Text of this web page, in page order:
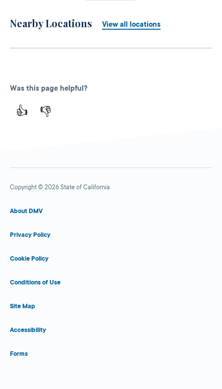
Nearby Locations View all locations
Was this page helpful?
👍 👎
Copyright © 2026 State of California
About DMV
Privacy Policy
Cookie Policy
Conditions of Use
Site Map
Accessibility
Forms